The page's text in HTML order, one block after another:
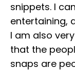
snippets. I
entertaining,
I am also
that the
snaps are